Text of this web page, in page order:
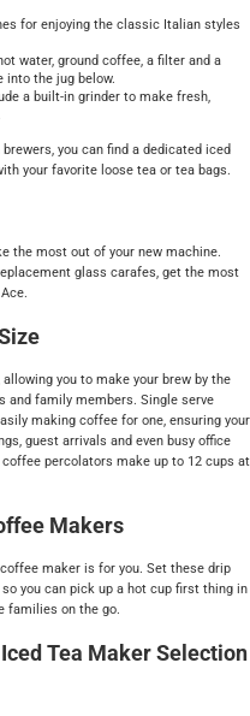
for enjoying the classic Italian styles
water, ground coffee, a filter and a
into the jug below.
a built-in grinder to make fresh,
you can find a dedicated iced
your favorite loose tea or tea bags.
the most out of your new machine.
glass carafes, get the most
you to make your brew by the
and family members. Single serve
making coffee for one, ensuring your
guest arrivals and even busy office
percolators make up to 12 cups at
Makers
maker is for you. Set these drip
you can pick up a hot cup first thing in
families on the go.
Tea Maker Selection